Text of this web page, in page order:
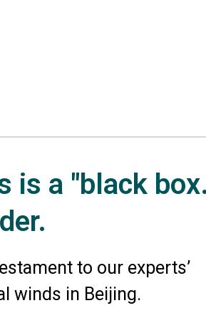
is a "black
to our experts’
winds in Beijing.